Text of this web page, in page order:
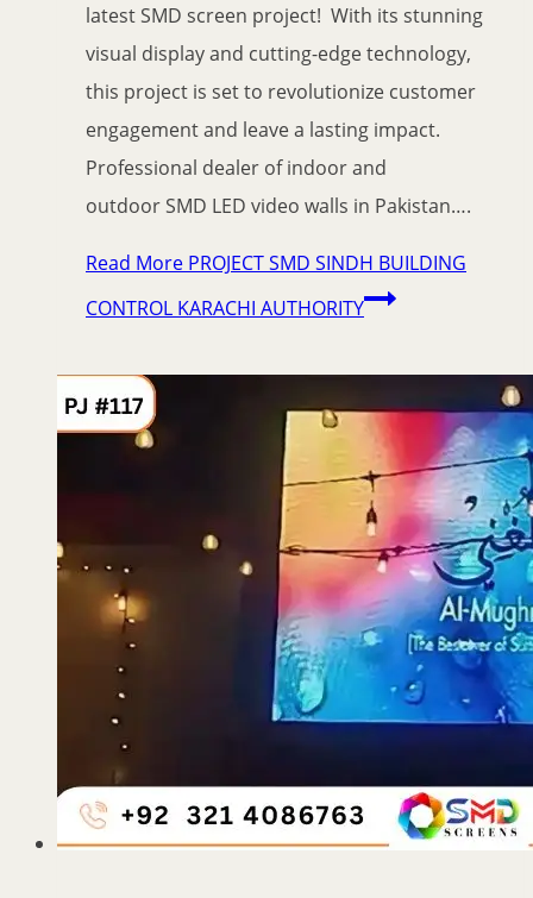
latest SMD screen project! With its stunning
visual display and cutting-edge technology,
this project is set to revolutionize customer
engagement and leave a lasting impact.
Professional dealer of indoor and
outdoor SMD LED video walls in Pakistan….
Read More PROJECT SMD SINDH BUILDING
CONTROL KARACHI AUTHORITY